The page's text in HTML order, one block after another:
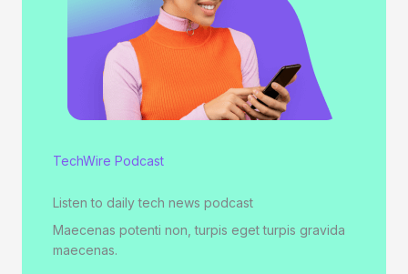
TechWire Podcast
Listen to daily tech news podcast
Maecenas potenti non, turpis eget turpis gravida
maecenas.